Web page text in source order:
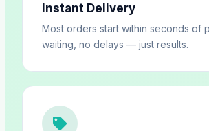
Instant Delivery
Most orders start within seconds of
waiting, no delays — just results.